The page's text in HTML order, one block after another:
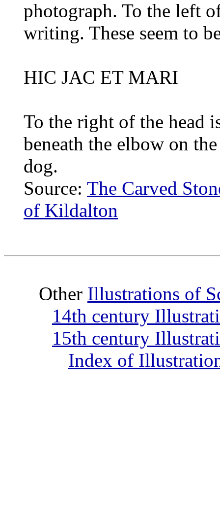
photograph. To the left
writing. These seem to
HIC JAC ET MARI
To the right of the head
beneath the elbow on
dog.
Source: The Carved
of Kildalton
Other Illustrations of
14th century
15th century
Index of